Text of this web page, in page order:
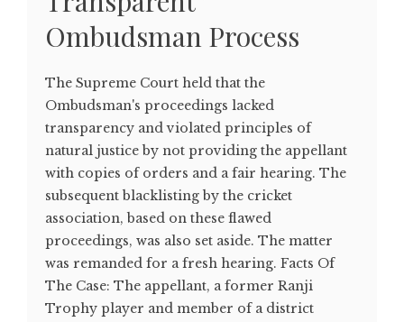
Ombudsman Process
The Supreme Court held that the
Ombudsman's proceedings lacked
transparency and violated principles of
natural justice by not providing the appellant
with copies of orders and a fair hearing. The
subsequent blacklisting by the cricket
association, based on these flawed
proceedings, was also set aside. The matter
was remanded for a fresh hearing. Facts Of
The Case: The appellant, a former Ranji
Trophy player and member of a district